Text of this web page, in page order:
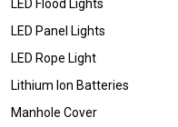
LED Flood Lights
LED Panel Lights
LED Rope Light
Lithium Ion Batteries
Manhole Cover